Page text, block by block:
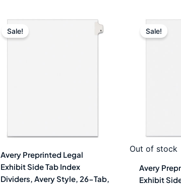
Sale!
Avery Preprinted Legal
Exhibit Side Tab Index
Dividers, Avery Style, 26-Tab,
Original
price
Current
Out of stock
Sale!
Avery
Exhibit
price